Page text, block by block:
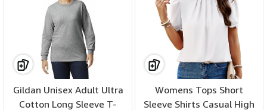
HRC2,arc rating Atpv 16.5 calories/cm2 and the requirements of NFPA2112
standard on flame resistant garments for protection of industrial personal
against flash fire,2012 edition.Also NFPA70E ASTM F1506 and NFPA2112
CAT2 classified by UL!
Gildan Unisex Adult Ultra
Cotton Long Sleeve T-
Womens Tops Short
Sleeve Shirts Casual High